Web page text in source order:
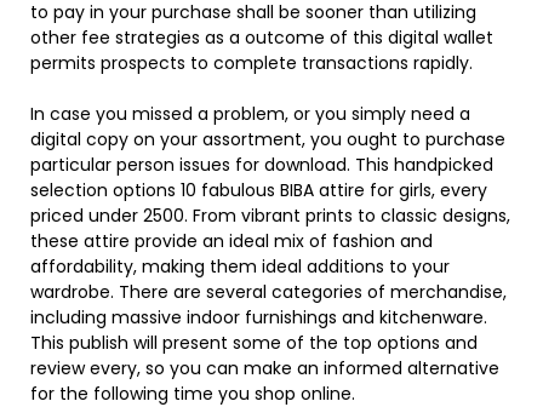
to pay in your purchase shall be sooner than utilizing
other fee strategies as a outcome of this digital wallet
permits prospects to complete transactions rapidly.
In case you missed a problem, or you simply need a
digital copy on your assortment, you ought to purchase
particular person issues for download. This handpicked
selection options 10 fabulous BIBA attire for girls, every
priced under 2500. From vibrant prints to classic designs,
these attire provide an ideal mix of fashion and
affordability, making them ideal additions to your
wardrobe. There are several categories of merchandise,
including massive indoor furnishings and kitchenware.
This publish will present some of the top options and
review every, so you can make an informed alternative
for the following time you shop online.